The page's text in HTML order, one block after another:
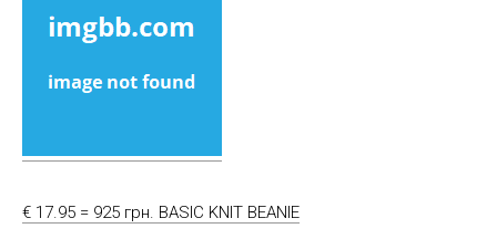
€ 17.95 = 925 грн. BASIC KNIT BEANIE